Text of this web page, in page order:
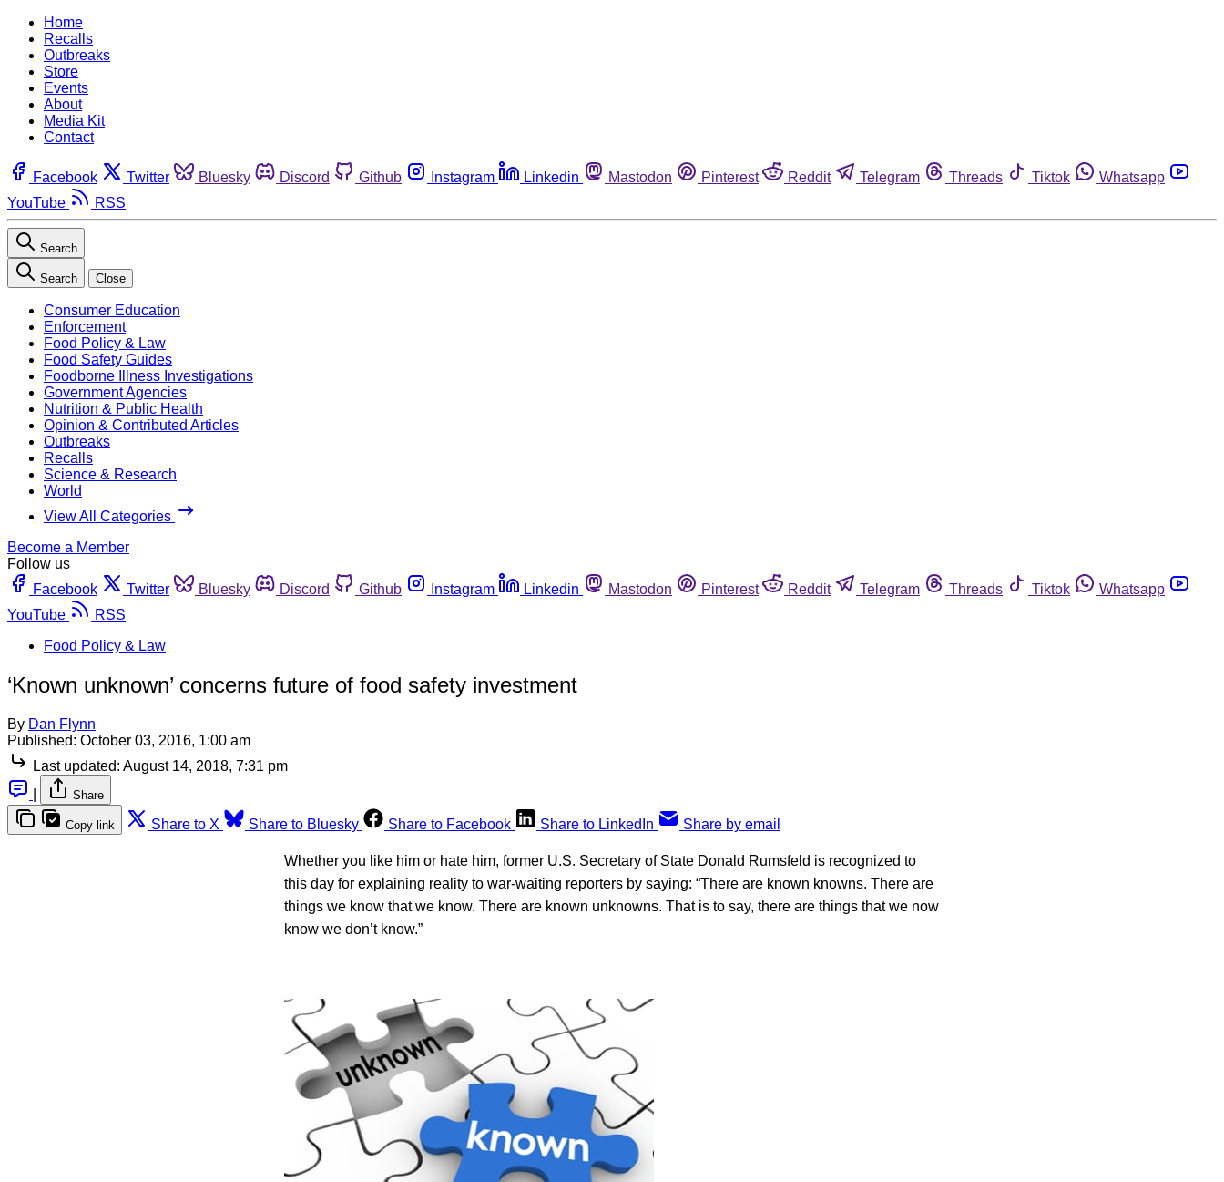
Home
Recalls
Outbreaks
Store
Events
About
Media Kit
Contact
Facebook Twitter Bluesky Discord Github Instagram Linkedin Mastodon Pinterest Reddit Telegram Threads Tiktok
Whatsapp
YouTube
RSS
Search
Search Close
Consumer Education
Enforcement
Food Policy & Law
Food Safety Guides
Foodborne Illness Investigations
Government Agencies
Nutrition & Public Health
Opinion & Contributed Articles
Outbreaks
Recalls
Science & Research
World
View All Categories
Become a Member
Follow us
Facebook
Twitter Bluesky Discord Github Instagram Linkedin Mastodon Pinterest Reddit Telegram Threads Tiktok
Whatsapp
YouTube
RSS
Food Policy & Law
‘Known unknown’ concerns future of food safety investment
By Dan Flynn
Published: October 03, 2016, 1:00 am
Last updated: August 14, 2018, 7:31 pm
Share
Copy link Share to X Share to Bluesky Share to Facebook Share to LinkedIn Share by email
Whether you like him or hate him, former U.S. Secretary of State Donald Rumsfeld is recognized to
this day for explaining reality to war-waiting reporters by saying: “There are known knowns. There are
things we know that we know. There are known unknowns. That is to say, there are things that we now
know we don’t know.”